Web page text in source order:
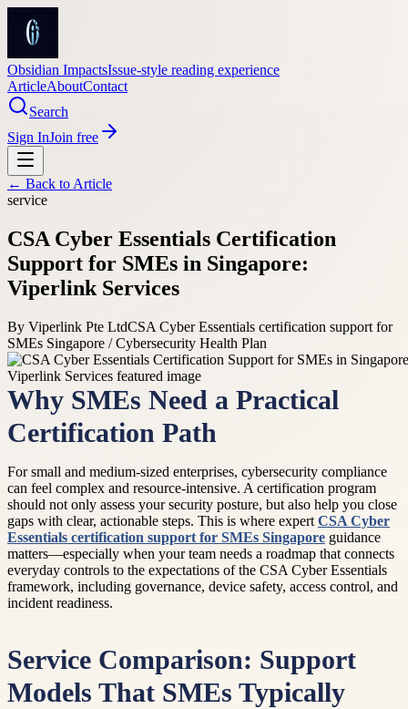
Obsidian ImpactsIssue-style reading experience
ArticleAboutContact
Search
Sign InJoin free
← Back to Article
service
CSA Cyber Essentials Certification
Support for SMEs in Singapore:
Viperlink Services
By Viperlink Pte LtdCSA Cyber Essentials certification support for
SMEs Singapore / Cybersecurity Health Plan
Why SMEs Need a Practical
Certification Path
For small and medium-sized enterprises, cybersecurity compliance
can feel complex and resource-intensive. A certification program
should not only assess your security posture, but also help you close
gaps with clear, actionable steps. This is where expert CSA Cyber
Essentials certification support for SMEs Singapore guidance
matters—especially when your team needs a roadmap that connects
everyday controls to the expectations of the CSA Cyber Essentials
framework, including governance, device safety, access control, and
incident readiness.
Service Comparison: Support
Models That SMEs Typically